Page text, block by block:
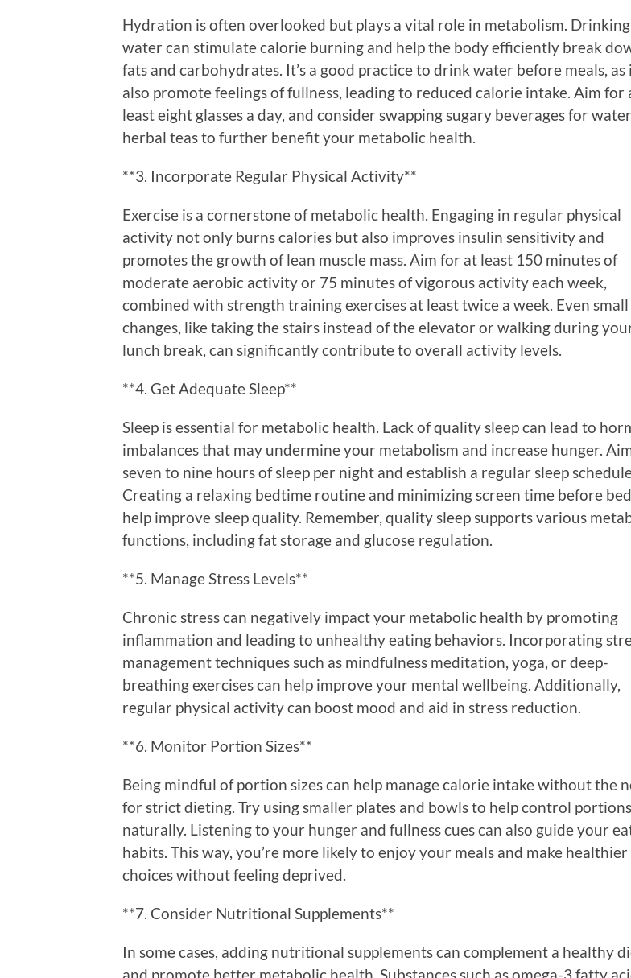
Hydration is often overlooked but plays a vital role in metabolism. Drinking
water can stimulate calorie burning and help the body efficiently break
fats and carbohydrates. It’s a good practice to drink water before meals, as
also promote feelings of fullness, leading to reduced calorie intake. Aim for
least eight glasses a day, and consider swapping sugary beverages for
herbal teas to further benefit your metabolic health.
**3. Incorporate Regular Physical Activity**
Exercise is a cornerstone of metabolic health. Engaging in regular physical
activity not only burns calories but also improves insulin sensitivity and
promotes the growth of lean muscle mass. Aim for at least 150 minutes of
moderate aerobic activity or 75 minutes of vigorous activity each week,
combined with strength training exercises at least twice a week. Even small
changes, like taking the stairs instead of the elevator or walking during
lunch break, can significantly contribute to overall activity levels.
**4. Get Adequate Sleep**
Sleep is essential for metabolic health. Lack of quality sleep can lead to
imbalances that may undermine your metabolism and increase hunger.
seven to nine hours of sleep per night and establish a regular sleep
Creating a relaxing bedtime routine and minimizing screen time before
help improve sleep quality. Remember, quality sleep supports various
functions, including fat storage and glucose regulation.
**5. Manage Stress Levels**
Chronic stress can negatively impact your metabolic health by promoting
inflammation and leading to unhealthy eating behaviors. Incorporating
management techniques such as mindfulness meditation, yoga, or deep-
breathing exercises can help improve your mental wellbeing. Additionally,
regular physical activity can boost mood and aid in stress reduction.
**6. Monitor Portion Sizes**
Being mindful of portion sizes can help manage calorie intake without the
for strict dieting. Try using smaller plates and bowls to help control portions
naturally. Listening to your hunger and fullness cues can also guide your
habits. This way, you’re more likely to enjoy your meals and make healthier
choices without feeling deprived.
**7. Consider Nutritional Supplements**
In some cases, adding nutritional supplements can complement a healthy
and promote better metabolic health. Substances such as omega-3 fatty